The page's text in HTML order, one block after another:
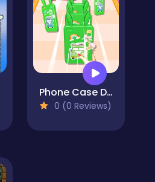
Phone Case DIY Run
0 (0 Reviews)